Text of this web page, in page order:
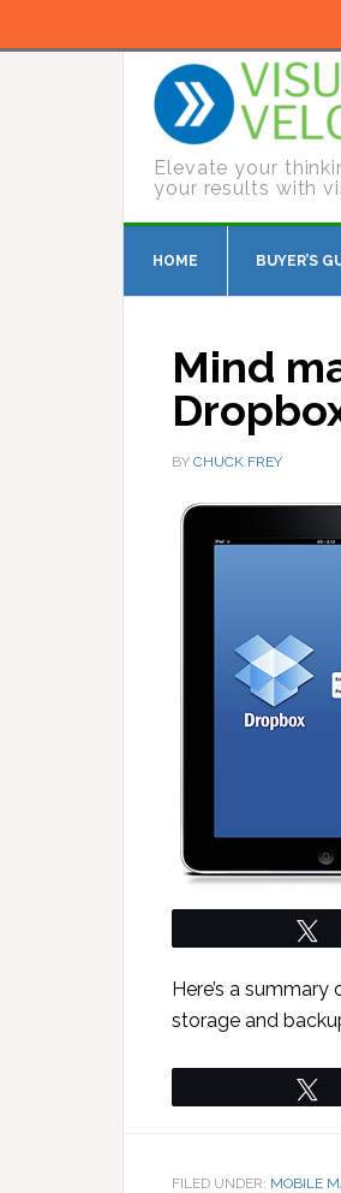
Elevate your
your results with
HOME BUYER’S
Mind
BY CHUCK FREY
Here’s a
storage and
FILED UNDER: MOBILE